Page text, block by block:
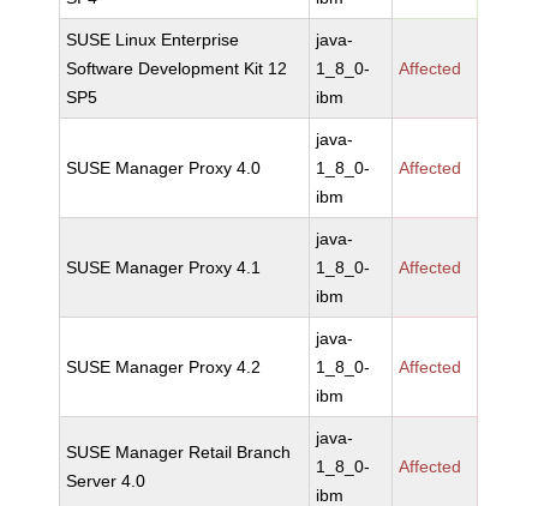
SUSE Linux Enterprise
Software Development Kit 12
SP5
java-
1_8_0-
ibm
Affected
SUSE Manager Proxy 4.0
java-
1_8_0-
ibm
Affected
SUSE Manager Proxy 4.1
java-
1_8_0-
ibm
Affected
SUSE Manager Proxy 4.2
java-
1_8_0-
ibm
Affected
SUSE Manager Retail Branch
Server 4.0
java-
1_8_0-
ibm
Affected